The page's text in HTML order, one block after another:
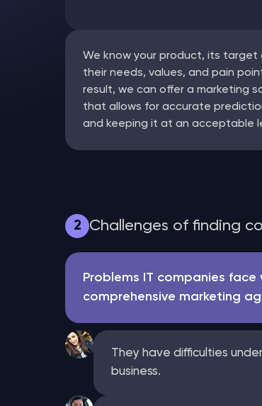
We know your product, its target
their needs, values, and pain
result, we can offer a marketing
that allows for accurate
and keeping it at an acceptable
2 Challenges of finding
Problems IT companies
comprehensive marketing
They have difficulties
business.